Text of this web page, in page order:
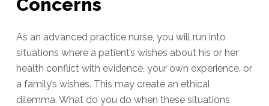
Concerns
As an advanced practice nurse, you will run into
situations where a patient’s wishes about his or her
health conflict with evidence, your own experience, or
a family’s wishes. This may create an ethical
dilemma. What do you do when these situations